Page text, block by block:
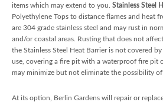
items which may extend to you. Stainless Steel
Polyethylene Tops to distance flames and heat
are 304 grade stainless steel and may rust in
and/or coastal areas. Rusting that does not
the Stainless Steel Heat Barrier is not covered
use, covering a fire pit with a waterproof fire pit
may minimize but not eliminate the possibility of
At its option, Berlin Gardens will repair or